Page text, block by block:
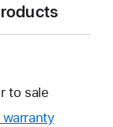
to sale
This